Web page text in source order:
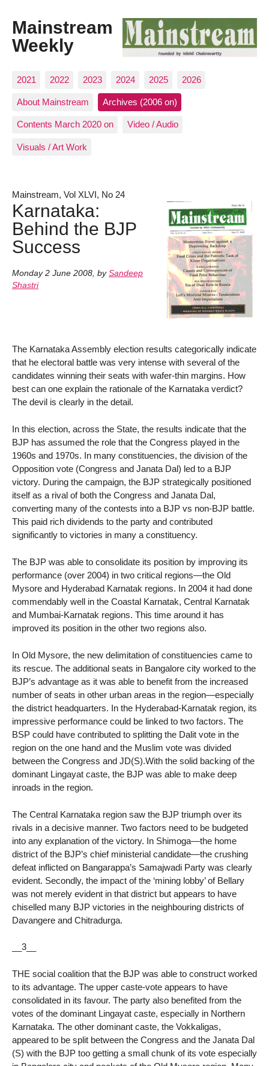
Mainstream
Weekly
2021 2022 2023 2024 2025 2026
About Mainstream Archives (2006 on)
Contents March 2020 on Video / Audio
Visuals / Art Work
Mainstream, Vol XLVI, No 24
Karnataka:
Behind the BJP
Success
Monday 2 June 2008, by Sandeep
Shastri
The Karnataka Assembly election results categorically indicate
that he electoral battle was very intense with several of the
candidates winning their seats with wafer-thin margins. How
best can one explain the rationale of the Karnataka verdict?
The devil is clearly in the detail.
In this election, across the State, the results indicate that the
BJP has assumed the role that the Congress played in the
1960s and 1970s. In many constituencies, the division of the
Opposition vote (Congress and Janata Dal) led to a BJP
victory. During the campaign, the BJP strategically positioned
itself as a rival of both the Congress and Janata Dal,
converting many of the contests into a BJP vs non-BJP battle.
This paid rich dividends to the party and contributed
significantly to victories in many a constituency.
The BJP was able to consolidate its position by improving its
performance (over 2004) in two critical regions—the Old
Mysore and Hyderabad Karnatak regions. In 2004 it had done
commendably well in the Coastal Karnatak, Central Karnatak
and Mumbai-Karnatak regions. This time around it has
improved its position in the other two regions also.
In Old Mysore, the new delimitation of constituencies came to
its rescue. The additional seats in Bangalore city worked to the
BJP’s advantage as it was able to benefit from the increased
number of seats in other urban areas in the region—especially
the district headquarters. In the Hyderabad-Karnatak region, its
impressive performance could be linked to two factors. The
BSP could have contributed to splitting the Dalit vote in the
region on the one hand and the Muslim vote was divided
between the Congress and JD(S).With the solid backing of the
dominant Lingayat caste, the BJP was able to make deep
inroads in the region.
The Central Karnataka region saw the BJP triumph over its
rivals in a decisive manner. Two factors need to be budgeted
into any explanation of the victory. In Shimoga—the home
district of the BJP’s chief ministerial candidate—the crushing
defeat inflicted on Bangarappa’s Samajwadi Party was clearly
evident. Secondly, the impact of the ‘mining lobby’ of Bellary
was not merely evident in that district but appears to have
chiselled many BJP victories in the neighbouring districts of
Davangere and Chitradurga.
__3__
THE social coalition that the BJP was able to construct worked
to its advantage. The upper caste-vote appears to have
consolidated in its favour. The party also benefited from the
votes of the dominant Lingayat caste, especially in Northern
Karnataka. The other dominant caste, the Vokkaligas,
appeared to be split between the Congress and the Janata Dal
(S) with the BJP too getting a small chunk of its vote especially